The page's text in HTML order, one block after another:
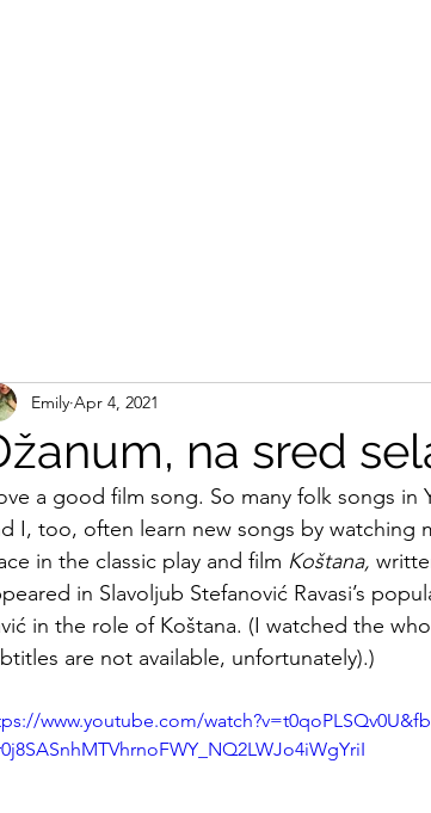
na sred
Emily Apr 4, 2021
a good film song. So many folk songs in
I, too, often learn new songs by watching
in the classic play and film Koštana,
in Slavoljub Stefanović Ravasi’s
in the role of Koštana. (I watched the
are not available, unfortunately).)
www.youtube.com/